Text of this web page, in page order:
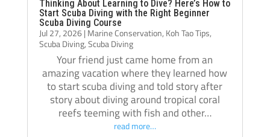
welcoming and professional. The staff, dive
operations, and facilities were all excellent,
and I met amazing people from all over the
world during my stay. Over the course of
three months, Crystal truly felt like a second
home.
If you’re thinking about doing your
Divemaster course in Koh Tao, I highly
recommend Crystal Dive. It was one of the
Thinking About Learning to Dive? Here’s How to
Start Scuba Diving with the Right Beginner
Scuba Diving Course
Jul 27, 2026| Marine Conservation, Koh Tao Tips,
Scuba Diving,Scuba Diving
Your friend just came home from an
amazing vacation where they learned how
to start scuba diving and told story after
story about diving around tropical coral
reefs teeming with fish and other…
read more…